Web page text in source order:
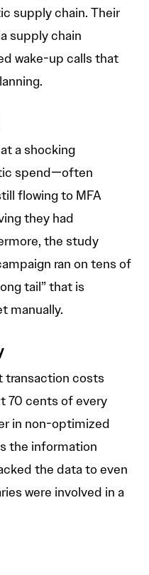
supply chain. Their
supply chain
wake-up calls that
a shocking
spend—often
flowing to MFA
they had
the study
ran on tens of
tail” that is
manually.
transaction costs
70 cents of every
in non-optimized
the information
the data to even
were involved in a